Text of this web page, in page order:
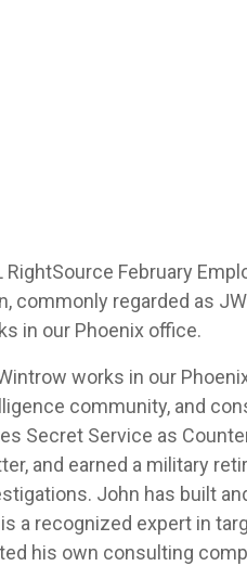
RightSource February
commonly regarded as
in our Phoenix office.
works in our
community, and
Secret Service as
and earned a military
John has built
a recognized expert in
his own consulting